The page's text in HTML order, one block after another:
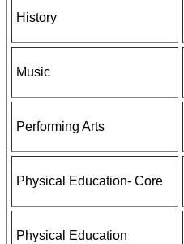
History
Music
Performing Arts
Physical Education- Core
Physical Education